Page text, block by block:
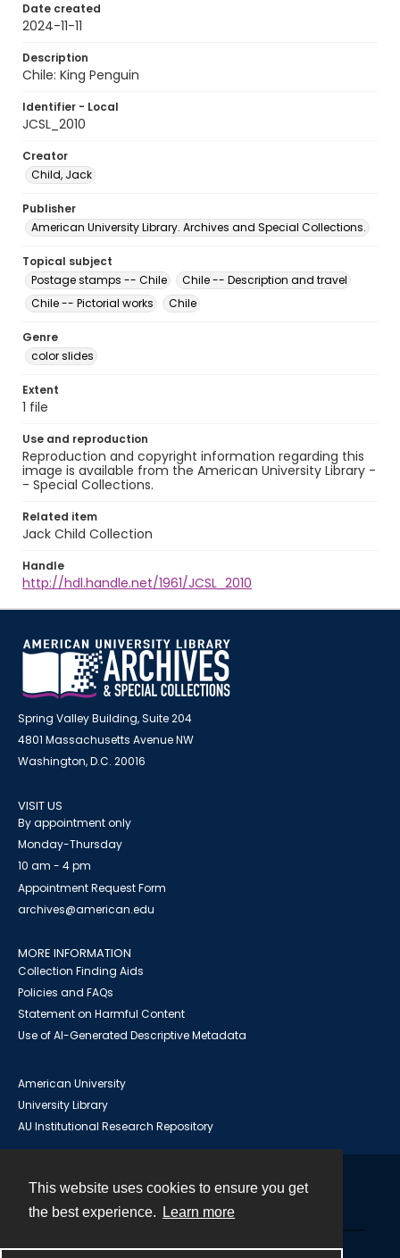
This website uses cookies to ensure you get
the best experience.
Learn more
Date created
2024-11-11
Description
Chile: King Penguin
Identifier - Local
JCSL_2010
Creator
Child, Jack
Publisher
American University Library. Archives and Special Collections.
Topical subject
Postage stamps -- Chile
Chile -- Description and travel
Chile -- Pictorial works
Chile
Genre
color slides
Extent
1 file
Use and reproduction
Reproduction and copyright information regarding this
image is available from the American University Library -
- Special Collections.
Related item
Jack Child Collection
Handle
http://hdl.handle.net/1961/JCSL_2010
Spring Valley Building, Suite 204
4801 Massachusetts Avenue NW
Washington, D.C. 20016
VISIT US
By appointment only
Monday-Thursday
10 am - 4 pm
Appointment Request Form
archives@american.edu
MORE INFORMATION
Collection Finding Aids
Policies and FAQs
Statement on Harmful Content
Use of AI-Generated Descriptive Metadata
American University
University Library
AU Institutional Research Repository